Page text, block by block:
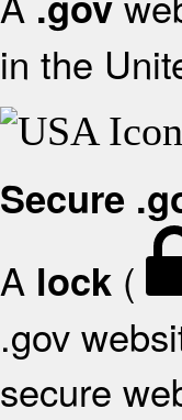
in the
Secure
A lock (
.gov
secure